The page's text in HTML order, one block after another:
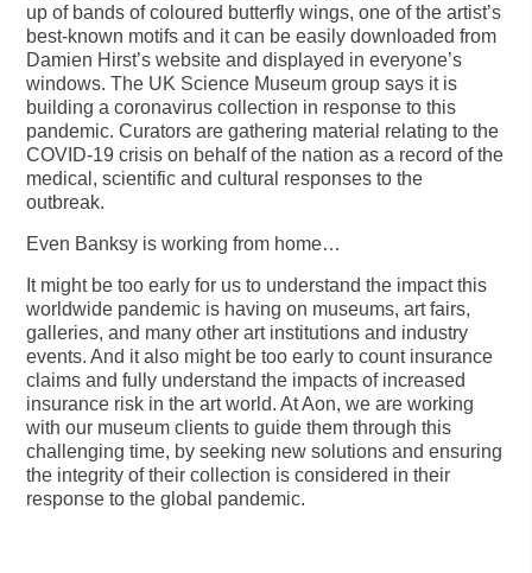
up of bands of coloured butterfly wings, one of the artist’s
best-known motifs and it can be easily downloaded from
Damien Hirst’s website and displayed in everyone’s
windows. The UK Science Museum group says it is
building a coronavirus collection in response to this
pandemic. Curators are gathering material relating to the
COVID-19 crisis on behalf of the nation as a record of the
medical, scientific and cultural responses to the
outbreak.
Even Banksy is working from home…
It might be too early for us to understand the impact this
worldwide pandemic is having on museums, art fairs,
galleries, and many other art institutions and industry
events. And it also might be too early to count insurance
claims and fully understand the impacts of increased
insurance risk in the art world. At Aon, we are working
with our museum clients to guide them through this
challenging time, by seeking new solutions and ensuring
the integrity of their collection is considered in their
response to the global pandemic.